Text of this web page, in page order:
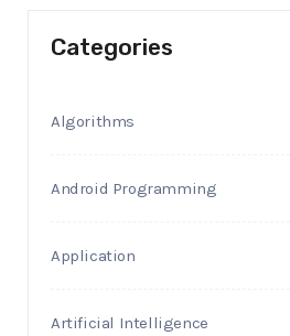
Categories
Algorithms
Android Programming
Application
Artificial Intelligence